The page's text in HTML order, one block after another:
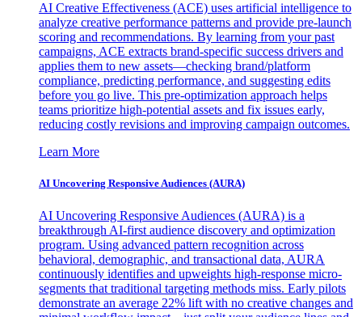
AI Creative Effectiveness (ACE) uses artificial intelligence to
analyze creative performance patterns and provide pre-launch
scoring and recommendations. By learning from your past
campaigns, ACE extracts brand-specific success drivers and
applies them to new assets—checking brand/platform
compliance, predicting performance, and suggesting edits
before you go live. This pre-optimization approach helps
teams prioritize high-potential assets and fix issues early,
reducing costly revisions and improving campaign outcomes.
Learn More
AI Uncovering Responsive Audiences (AURA)
AI Uncovering Responsive Audiences (AURA) is a
breakthrough AI-first audience discovery and optimization
program. Using advanced pattern recognition across
behavioral, demographic, and transactional data, AURA
continuously identifies and upweights high-response micro-
segments that traditional targeting methods miss. Early pilots
demonstrate an average 22% lift with no creative changes and